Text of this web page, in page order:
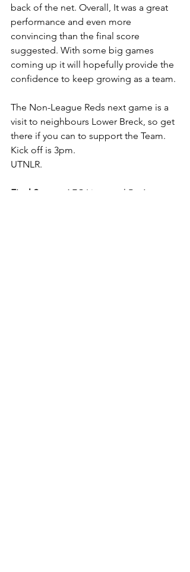
back of the net. Overall, It was a great
performance and even more
convincing than the final score
suggested. With some big games
coming up it will hopefully provide the
confidence to keep growing as a team.
The Non-League Reds next game is a
visit to neighbours Lower Breck, so get
there if you can to support the Team.
Kick off is 3pm.
UTNLR.
Final Score
- AFC Liverpool 5 v 1